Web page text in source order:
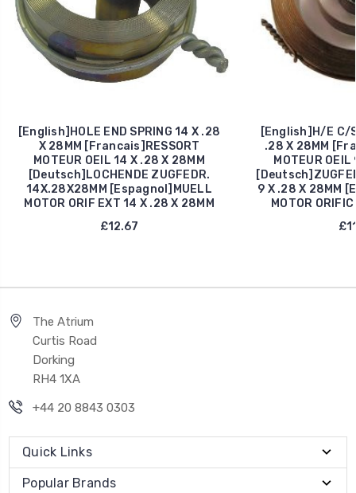
[English]HOLE END SPRING 14 X .28
X 28MM [Francais]RESSORT
MOTEUR OEIL 14 X .28 X 28MM
[Deutsch]LOCHENDE ZUGFEDR.
14X.28X28MM [Espagnol]MUELL
MOTOR ORIF EXT 14 X .28 X 28MM
£12.67
[English]H/E C/S
.28 X 28MM
MOTEUR
9 X .28 X 28MM
MOTOR
The Atrium
Curtis Road
Dorking
RH4 1XA
+44 20 8843 0303
Quick Links
Popular Brands